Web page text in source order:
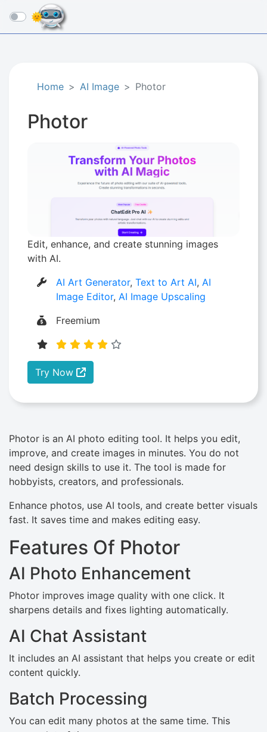
☰
Home AI Image Photor
Photor
Edit, enhance, and create stunning images
with AI.
AI Art Generator,Text to Art AI,AI
Image Editor,AI Image Upscaling
Freemium
Try Now
Photor is an AI photo editing tool. It helps you edit,
improve, and create images in minutes. You do not
need design skills to use it. The tool is made for
hobbyists, creators, and professionals.
Enhance photos, use AI tools, and create better visuals
fast. It saves time and makes editing easy.
Features Of Photor
AI Photo Enhancement
Photor improves image quality with one click. It
sharpens details and fixes lighting automatically.
AI Chat Assistant
It includes an AI assistant that helps you create or edit
content quickly.
Batch Processing
You can edit many photos at the same time. This